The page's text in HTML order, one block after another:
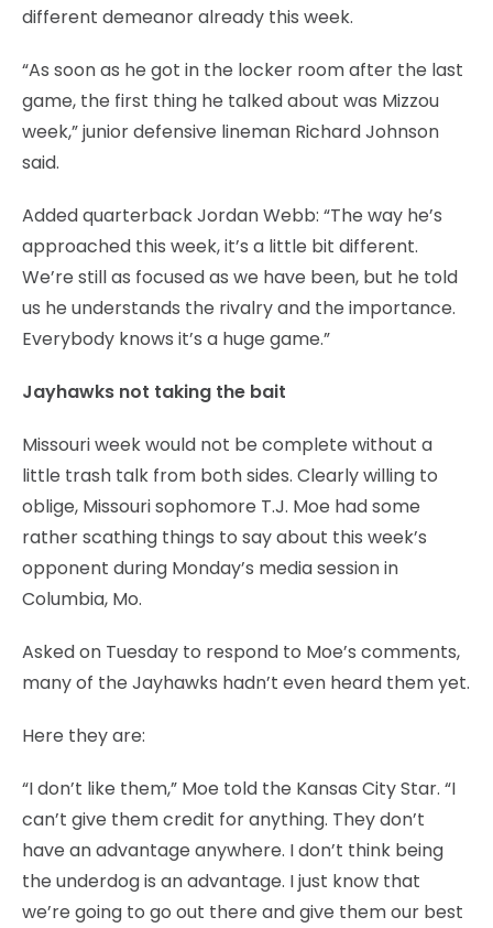
different demeanor already this week.
“As soon as he got in the locker room after the last
game, the first thing he talked about was Mizzou
week,” junior defensive lineman Richard Johnson
said.
Added quarterback Jordan Webb: “The way he’s
approached this week, it’s a little bit different.
We’re still as focused as we have been, but he told
us he understands the rivalry and the importance.
Everybody knows it’s a huge game.”
Jayhawks not taking the bait
Missouri week would not be complete without a
little trash talk from both sides. Clearly willing to
oblige, Missouri sophomore T.J. Moe had some
rather scathing things to say about this week’s
opponent during Monday’s media session in
Columbia, Mo.
Asked on Tuesday to respond to Moe’s comments,
many of the Jayhawks hadn’t even heard them yet.
Here they are:
“I don’t like them,” Moe told the Kansas City Star. “I
can’t give them credit for anything. They don’t
have an advantage anywhere. I don’t think being
the underdog is an advantage. I just know that
we’re going to go out there and give them our best